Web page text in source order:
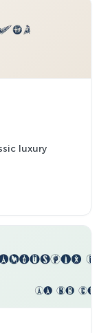
luxury